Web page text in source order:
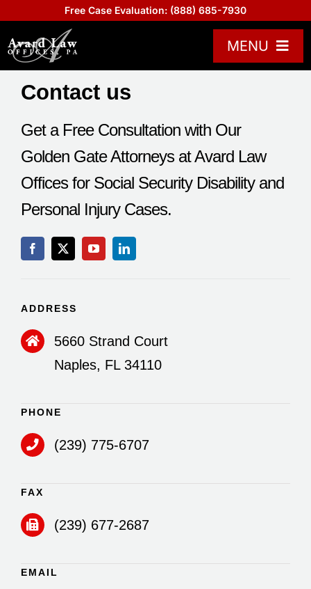
to
content
Free Case Evaluation: (888) 685-7930
MENU
Practice Areas
About US
Contact Us
Contact us
Get a Free Consultation with Our
Golden Gate Attorneys at Avard Law
Offices for Social Security Disability and
Personal Injury Cases.
ADDRESS
5660 Strand Court
Naples, FL 34110
PHONE
(239) 775-6707
FAX
(239) 677-2687
EMAIL